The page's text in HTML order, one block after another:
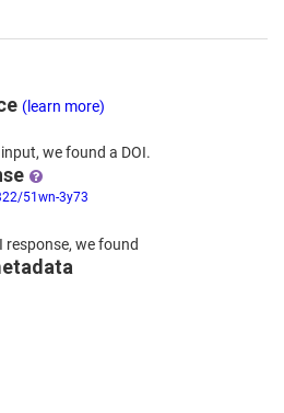
(learn more)
wefound a DOI.
51wn-3y73
response, we found